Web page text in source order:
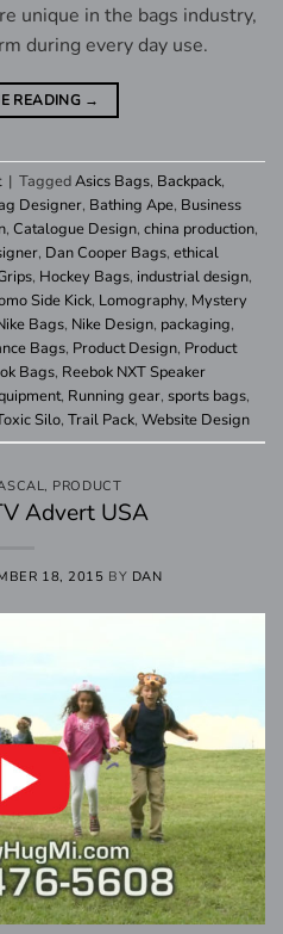
unique in the bags industry,
during every day use.
READING →
| TaggedAsics Bags, Backpack,
Designer, Bathing Ape, Business
, Catalogue Design, china production,
, Dan Cooper Bags, ethical
, Hockey Bags, industrial design,
Side Kick, Lomography, Mystery
Bags, Nike Design, packaging,
Bags, Product Design, Product
Bags, Reebok NXT Speaker
, Running gear, sports bags,
Silo, Trail Pack, Website Design
, PRODUCT
Advert USA
18, 2015 BY DAN